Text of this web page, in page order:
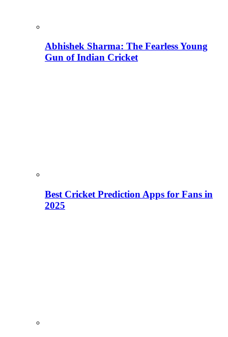
Abhishek Sharma: The Fearless Young
Gun of Indian Cricket
Best Cricket Prediction Apps for Fans in
2025